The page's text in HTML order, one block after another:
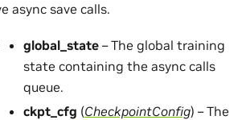
async save calls.
global_state – The global training
state containing the async calls
queue.
ckpt_cfg (CheckpointConfig) – The